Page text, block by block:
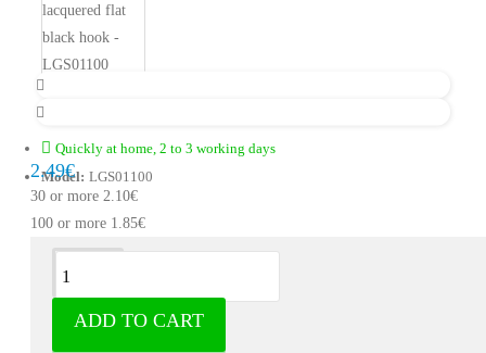
Quickly at home, 2 to 3 working days
Model: LGS01100
2.49€
30 or more 2.10€
100 or more 1.85€
ADD TO CART
Description
Solid A-quality wood clothes hangers -